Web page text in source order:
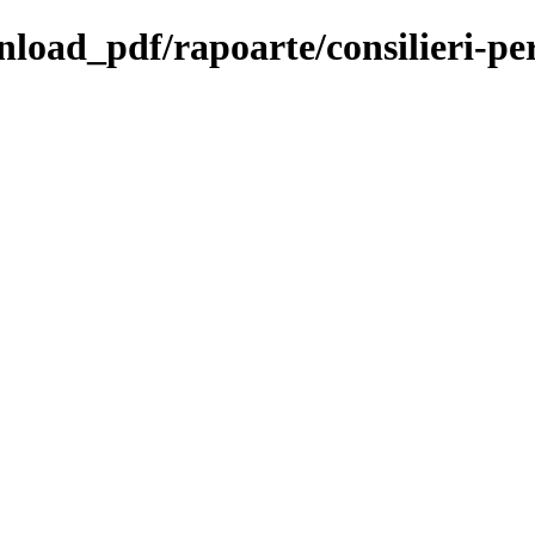
rapoarte/consilieri-